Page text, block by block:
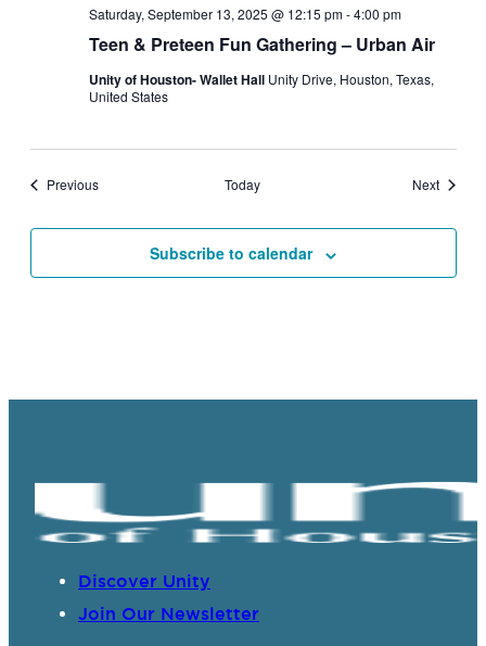
Teen & Preteen Fun Gathering – Urban Air
Saturday, September 13, 2025 @ 12:15 pm-4:00 pm
Unity of Houston- Wallet Hall Unity Drive, Houston, Texas,
United States
PreviousEvents Today NextEvents
Subscribe to calendar
Discover Unity
Join Our Newsletter